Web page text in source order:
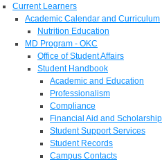
Current Learners
Academic Calendar and Curriculum
Nutrition Education
MD Program - OKC
Office of Student Affairs
Student Handbook
Academic and Education
Professionalism
Compliance
Financial Aid and
Student Support Services
Student Records
Campus Contacts